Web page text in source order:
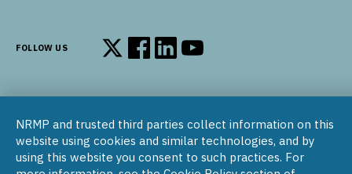
NRMP and trusted third parties collect information on this
website using cookies and similar technologies, and by
using this website you consent to such practices. For
FOLLOW US
Follow us on X
Follow us on Facebook
Follow us on LinkedIn
Follow us on YouTube
© 2002–2026
National Resident Matching Program | 455 Massachusetts Ave
NW, Suite 310, Washington, DC 20001